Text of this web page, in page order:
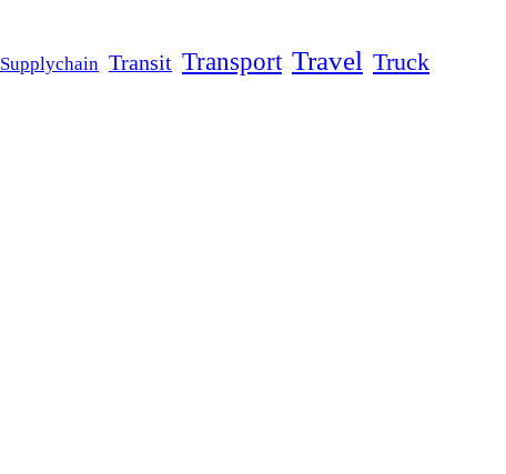
Supplychain Transit Transport Travel Truck